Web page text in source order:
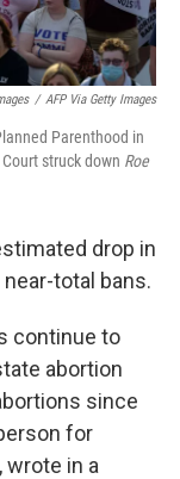
/ AFP Via Getty Images
Parenthood in
struck down Roe
drop in
total bans.
continue to
abortion
since
for
, wrote in a